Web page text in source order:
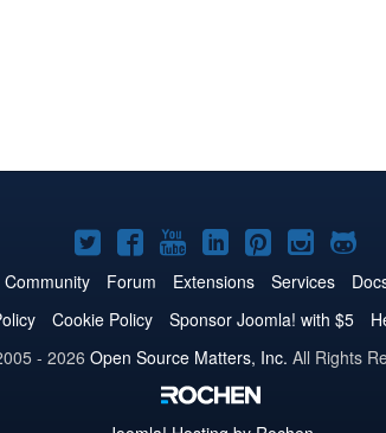
Joomla!
on
Twitter
Joomla!
on
Facebook
Joomla!
on
YouTube
Joomla!
on
LinkedIn
Joomla!
on
Pinterest
Joomla!
on on
Community Forum Extensions Services
Cookie Policy Sponsor Joomla! with $5
- 2026 Open Source Matters, Inc. All Rights